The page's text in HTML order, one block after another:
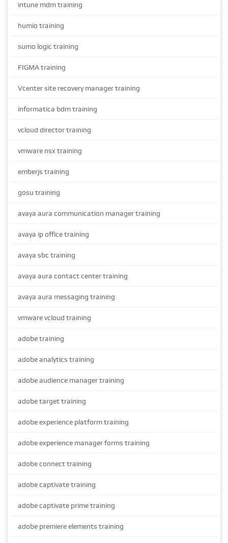
intune mdm training
humio training
sumo logic training
FIGMA training
Vcenter site recovery manager training
informatica bdm training
vcloud director training
vmware nsx training
emberjs training
gosu training
avaya aura communication manager training
avaya ip office training
avaya sbc training
avaya aura contact center training
avaya aura messaging training
vmware vcloud training
adobe training
adobe analytics training
adobe audience manager training
adobe target training
adobe experience platform training
adobe experience manager forms training
adobe connect training
adobe captivate training
adobe captivate prime training
adobe premiere elements training